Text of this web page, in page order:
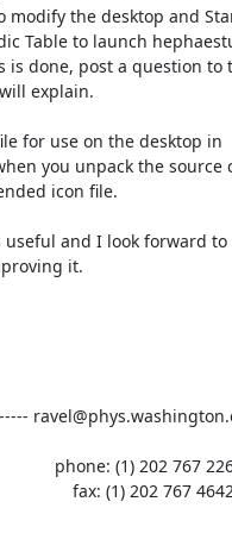
the desktop and
Table to launch
is done, post a question to
explain.
for use on the desktop in
you unpack the source
icon file.
and I look forward to
it.